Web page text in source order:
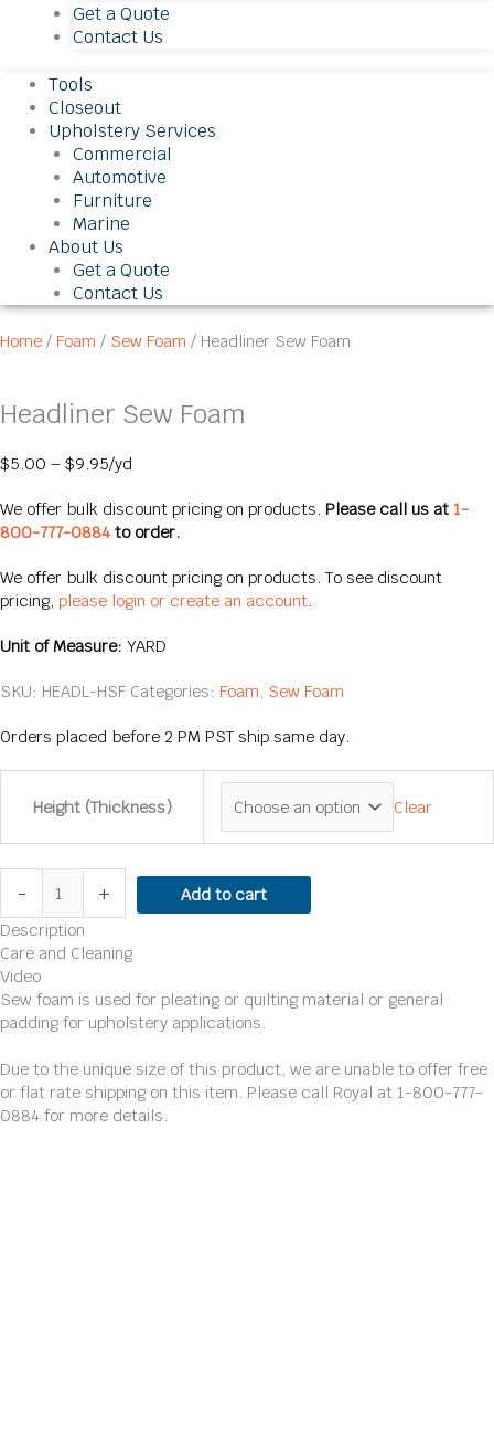
Get a Quote
Contact Us
Tools
Closeout
Upholstery Services
Commercial
Automotive
Furniture
Marine
About Us
Get a Quote
Contact Us
Home / Foam / Sew Foam / Headliner Sew Foam
Headliner Sew Foam
$5.00 – $9.95/yd
We offer bulk discount pricing on products. Please call us at 1-
800-777-0884 to order.
We offer bulk discount pricing on products. To see discount
pricing, please login or create an account.
Unit of Measure: YARD
SKU: HEADL-HSF Categories: Foam, Sew Foam
Orders placed before 2 PM PST ship same day.
Height (Thickness) Clear
- +
Add to cart
Description
Care and Cleaning
Video
Sew foam is used for pleating or quilting material or general
padding for upholstery applications.
Due to the unique size of this product, we are unable to offer free
or flat rate shipping on this item. Please call Royal at 1-800-777-
0884 for more details.